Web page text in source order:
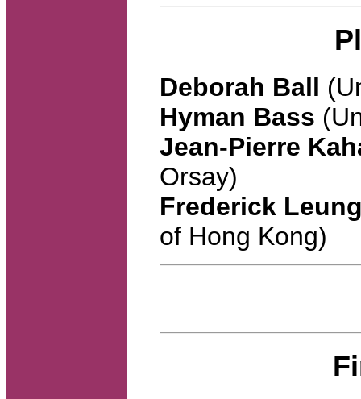
Deborah Ball
Hyman Bass
Jean-Pierre
Orsay)
Frederick
of Hong Kong)